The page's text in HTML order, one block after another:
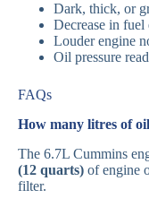
Dark, thick, or
Decrease in
Louder engine
Oil pressure
FAQs
How many litres of
The 6.7L Cummins
(12 quarts) of engine
filter.